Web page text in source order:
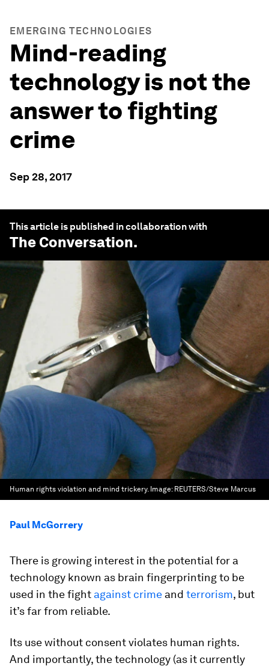
EMERGING TECHNOLOGIES
Mind-reading
technology is not the
answer to fighting
crime
Sep 28, 2017
This article is published in collaboration with
The Conversation.
Human rights violation and mind trickery. Image: REUTERS/Steve Marcus
Paul McGorrery
There is growing interest in the potential for a
technology known as brain fingerprinting to be
used in the fight against crime and terrorism, but
it’s far from reliable.
Its use without consent violates human rights.
And importantly, the technology (as it currently